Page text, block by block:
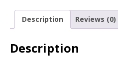
Description Reviews (0)
Description